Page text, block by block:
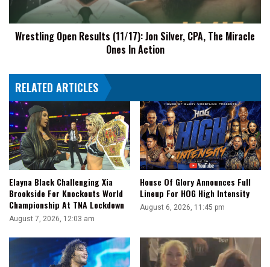
Miracle
Ones
Wrestling Open Results (11/17): Jon Silver, CPA, The Miracle
Ones In Action
RELATED ARTICLES
Elayna Black Challenging Xia
Brookside For Knockouts World
Championship At TNA Lockdown
August 7, 2026, 12:03 am
House Of Glory Announces Full
Lineup For HOG High Intensity
August 6, 2026, 11:45 pm